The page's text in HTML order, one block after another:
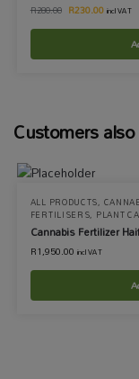
R280.00 R230.00 incl VAT
Customers
ALL PRODUCTS,
FERTILISERS, PLANT
Cannabis Fertilizer
R1,950.00 incl VAT